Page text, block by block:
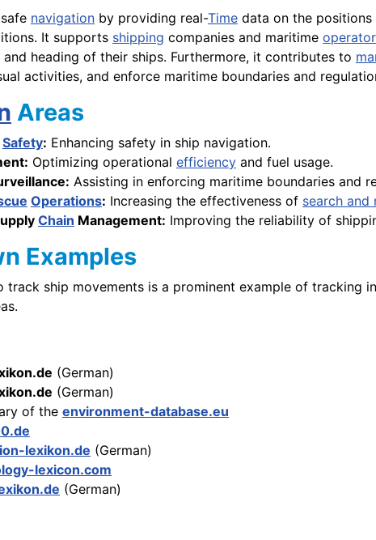
navigation by providing real-Time data on the
It supports shipping companies and maritime
heading of their ships. Furthermore, it contributes to
activities, and enforce maritime boundaries and
Areas
Safety: Enhancing safety in ship navigation.
Optimizing operational efficiency and fuel usage.
Assisting in enforcing maritime boundaries and
Operations: Increasing the effectiveness of search and
Chain Management: Improving the reliability of
Examples
ship movements is a prominent example of tracking
(German)
(German)
of the environment-database.eu
lexikon.de (German)
lexicon.com
(German)